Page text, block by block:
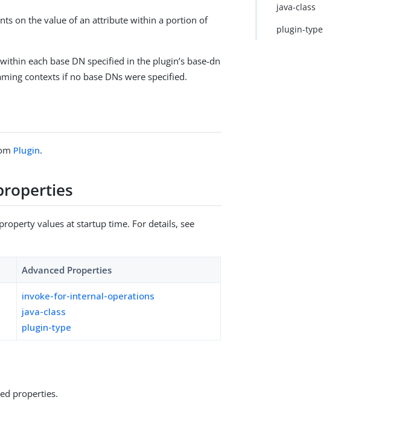
on the value of an attribute within a portion of
each base DN specified in the plugin’s base-dn
contexts if no base DNs were specified.
Plugin.
values at startup time. For details, see
Advanced Properties
invoke-for-internal-operations
java-class
plugin-type
properties.
java-class
plugin-type